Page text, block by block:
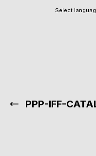
Select
PPP-IFF-